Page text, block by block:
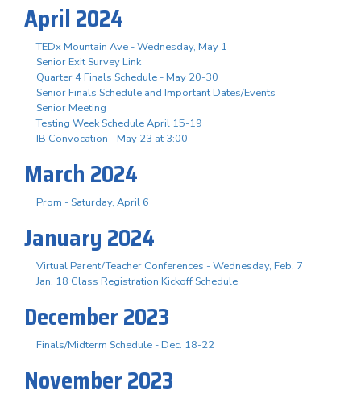
April 2024
TEDx Mountain Ave - Wednesday, May 1
Senior Exit Survey Link
Quarter 4 Finals Schedule - May 20-30
Senior Finals Schedule and Important Dates/Events
Senior Meeting
Testing Week Schedule April 15-19
IB Convocation - May 23 at 3:00
March 2024
Prom - Saturday, April 6
January 2024
Virtual Parent/Teacher Conferences - Wednesday, Feb. 7
Jan. 18 Class Registration Kickoff Schedule
December 2023
Finals/Midterm Schedule - Dec. 18-22
November 2023